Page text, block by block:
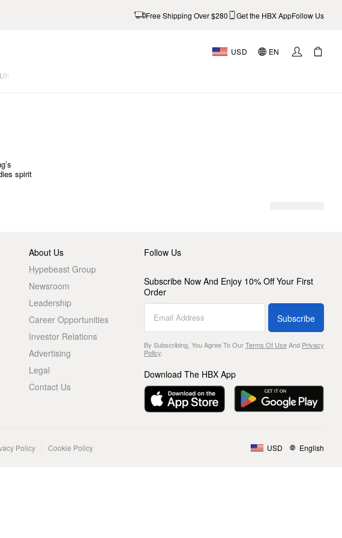
Free Shipping Over $280 Get the HBX AppFollow Us
USD EN
spirit
About Us
Hypebeast Group
Newsroom
Leadership
Career Opportunities
Investor Relations
Advertising
Legal
Contact Us
Follow Us
Subscribe Now And Enjoy 10% Off Your First
Order
Subscribe
By Subscribing, You Agree To OurTerms Of UseAnd Privacy
Policy.
Download The HBX App
Policy Cookie Policy USD English